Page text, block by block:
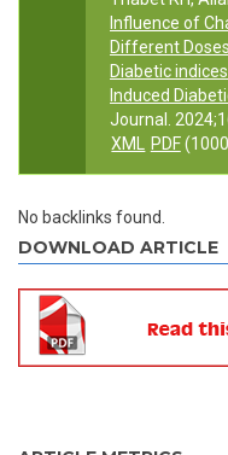
Influence of
Different
Diabetic
Induced
Journal.
XML
PDF
No backlinks found.
DOWNLOAD ARTICLE